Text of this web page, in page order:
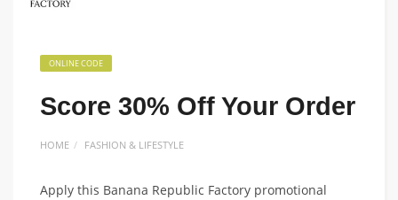
ONLINE CODE
Score 30% Off Your Order
HOME FASHION & LIFESTYLE
Apply this Banana Republic Factory promotional